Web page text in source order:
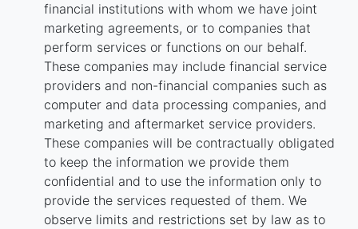
financial institutions with whom we have joint
marketing agreements, or to companies that
perform services or functions on our behalf.
These companies may include financial service
providers and non-financial companies such as
computer and data processing companies, and
marketing and aftermarket service providers.
These companies will be contractually obligated
to keep the information we provide them
confidential and to use the information only to
provide the services requested of them. We
observe limits and restrictions set by law as to